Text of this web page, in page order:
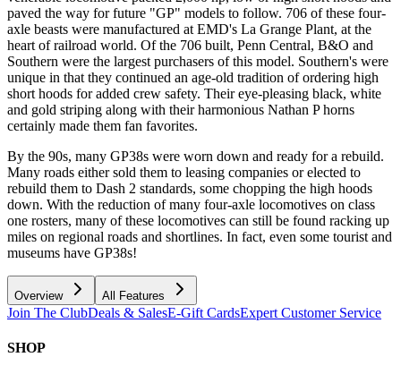
paved the way for future "GP" models to follow. 706 of these four-
axle beasts were manufactured at EMD's La Grange Plant, at the
heart of railroad world. Of the 706 built, Penn Central, B&O and
Southern were the largest purchasers of this model. Southern's were
unique in that they continued an age-old tradition of ordering high
short hoods for added crew safety. Their eye-pleasing black, white
and gold striping along with their harmonious Nathan P horns
certainly made them fan favorites.
By the 90s, many GP38s were worn down and ready for a rebuild.
Many roads either sold them to leasing companies or elected to
rebuild them to Dash 2 standards, some chopping the high hoods
down. With the reduction of many four-axle locomotives on class
one rosters, many of these locomotives can still be found racking up
miles on regional roads and shortlines. In fact, even some tourist and
museums have GP38s!
Overview All Features
Join The ClubDeals & SalesE-Gift CardsExpert Customer Service
SHOP